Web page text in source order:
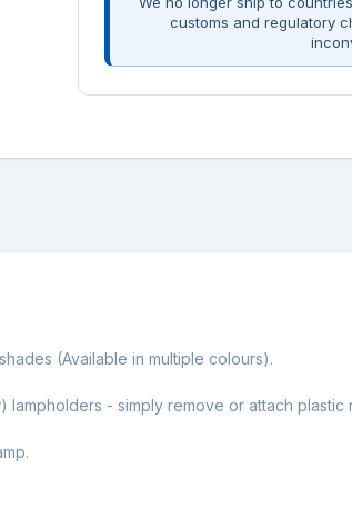
customs and regulatory
(Available in multiple colours).
lampholders - simply remove or attach